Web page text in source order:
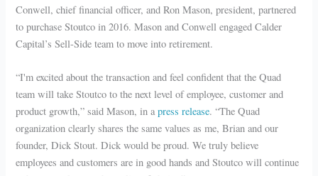
Conwell, chief financial officer, and Ron Mason, president, partnered
to purchase Stoutco in 2016. Mason and Conwell engaged Calder
Capital’s Sell-Side team to move into retirement.
“I'm excited about the transaction and feel confident that the Quad
team will take Stoutco to the next level of employee, customer and
product growth,” said Mason, in apress release. “The Quad
organization clearly shares the same values as me, Brian and our
founder, Dick Stout. Dick would be proud. We truly believe
employees and customers are in good hands and Stoutco will continue